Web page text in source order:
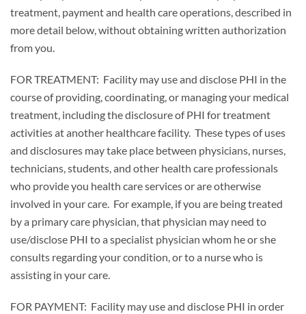
treatment, payment and health care operations, described in
more detail below, without obtaining written authorization
from you.
FOR TREATMENT: Facility may use and disclose PHI in the
course of providing, coordinating, or managing your medical
treatment, including the disclosure of PHI for treatment
activities at another healthcare facility. These types of uses
and disclosures may take place between physicians, nurses,
technicians, students, and other health care professionals
who provide you health care services or are otherwise
involved in your care. For example, if you are being treated
by a primary care physician, that physician may need to
use/disclose PHI to a specialist physician whom he or she
consults regarding your condition, or to a nurse who is
assisting in your care.
FOR PAYMENT: Facility may use and disclose PHI in order